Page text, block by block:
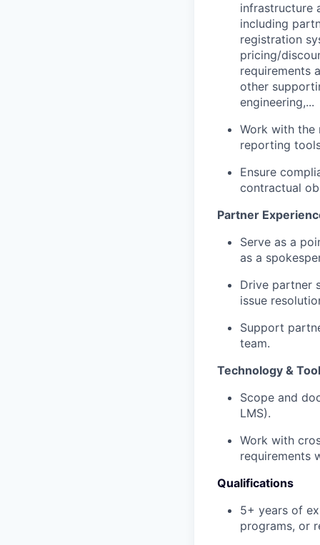
infrastructure
including
registration
pricing/
requirements
other
engineering,...
Work with the
reporting
Ensure
contractual
Partner
Serve as a
as a
Drive partner
issue
Support
team.
Technology &
Scope and
LMS).
Work with
requirements
Qualifications
5+ years of
programs, or